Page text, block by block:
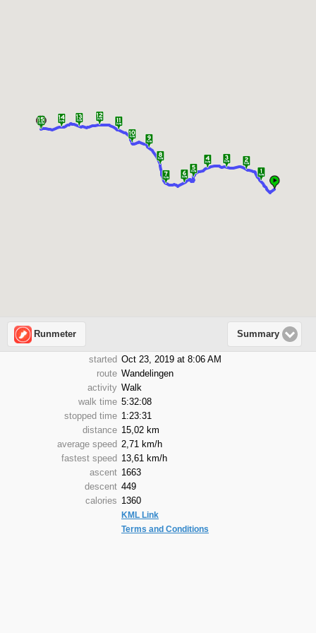
Runmeter Summary
started Oct 23, 2019 at 8:06 AM
route Wandelingen
activity Walk
walk time 5:32:08
stopped time 1:23:31
distance 15,02 km
average speed 2,71 km/h
fastest speed 13,61 km/h
ascent 1663
descent 449
calories 1360
KML Link
Terms and Conditions